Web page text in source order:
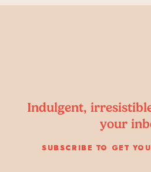
Indulgent,
your
SUBSCRIBE TO GET